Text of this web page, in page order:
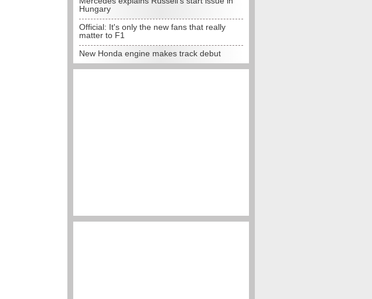
Hungary
Official: It's only the new fans that really
matter to F1
New Honda engine makes track debut